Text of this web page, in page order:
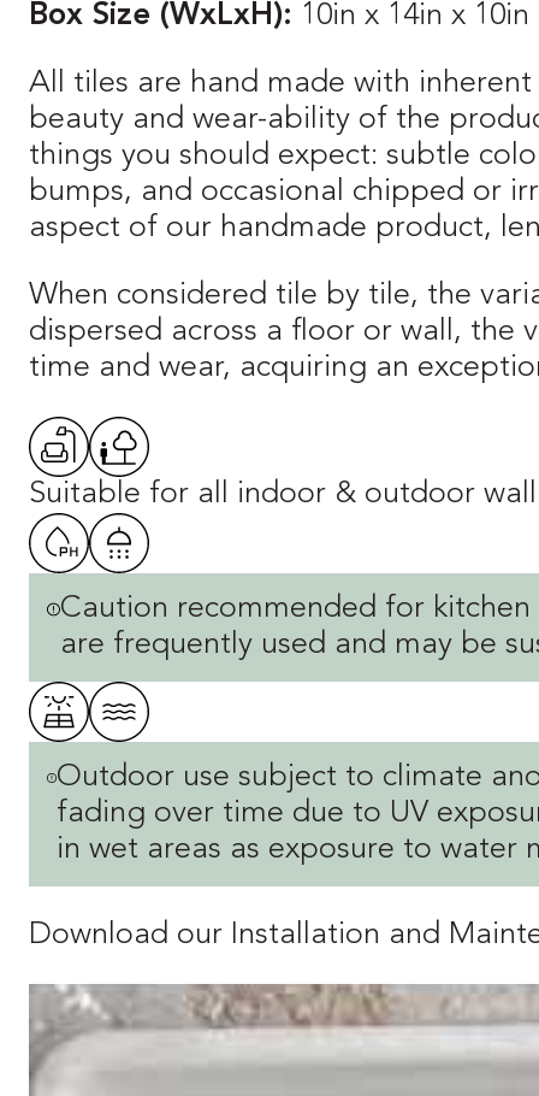
Box Size (WxLxH): 10in x 14in x 10in
All tiles are hand made with
beauty and wear-ability of the
things you should expect: subtle
bumps, and occasional chipped or
aspect of our handmade product,
When considered tile by tile, the
dispersed across a floor or wall, the
time and wear, acquiring an
Suitable for all indoor & outdoor
Caution recommended for kitchen
are frequently used and may be
Outdoor use subject to climate
fading over time due to UV
in wet areas as exposure to water
Download our Installation and